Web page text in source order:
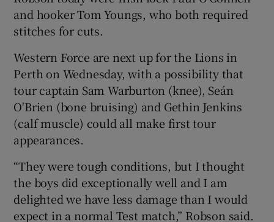
Show Sponsored sub sections
and hooker Tom Youngs, who both required
stitches for cuts.
Western Force are next up for the Lions in
Perth on Wednesday, with a possibility that
tour captain Sam Warburton (knee), Seán
O'Brien (bone bruising) and Gethin Jenkins
(calf muscle) could all make first tour
appearances.
“They were tough conditions, but I thought
the boys did exceptionally well and I am
delighted we have less damage than I would
expect in a normal Test match,” Robson said.